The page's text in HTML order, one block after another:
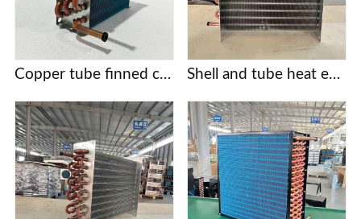
Copper tube finned condensers for commercial/industrial/cold chain applications | Custom designs based on provided drawings | Free selection support Shell and tube heat exchanger